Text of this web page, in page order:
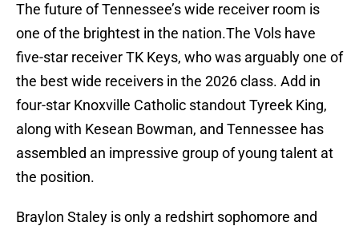
The future of Tennessee’s wide receiver room is
one of the brightest in the nation.The Vols have
five-star receiver TK Keys, who was arguably one of
the best wide receivers in the 2026 class. Add in
four-star Knoxville Catholic standout Tyreek King,
along with Kesean Bowman, and Tennessee has
assembled an impressive group of young talent at
the position.
Braylon Staley is only a redshirt sophomore and